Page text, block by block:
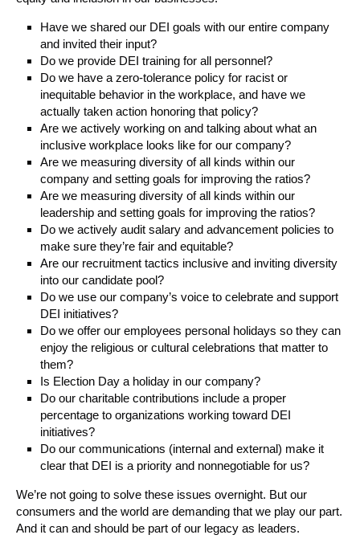
Have we shared our DEI goals with our entire company
and invited their input?
Do we provide DEI training for all personnel?
Do we have a zero-tolerance policy for racist or
inequitable behavior in the workplace, and have we
actually taken action honoring that policy?
Are we actively working on and talking about what an
inclusive workplace looks like for our company?
Are we measuring diversity of all kinds within our
company and setting goals for improving the ratios?
Are we measuring diversity of all kinds within our
leadership and setting goals for improving the ratios?
Do we actively audit salary and advancement policies to
make sure they’re fair and equitable?
Are our recruitment tactics inclusive and inviting diversity
into our candidate pool?
Do we use our company’s voice to celebrate and support
DEI initiatives?
Do we offer our employees personal holidays so they can
enjoy the religious or cultural celebrations that matter to
them?
Is Election Day a holiday in our company?
Do our charitable contributions include a proper
percentage to organizations working toward DEI
initiatives?
Do our communications (internal and external) make it
clear that DEI is a priority and nonnegotiable for us?
We’re not going to solve these issues overnight. But our
consumers and the world are demanding that we play our part.
And it can and should be part of our legacy as leaders.